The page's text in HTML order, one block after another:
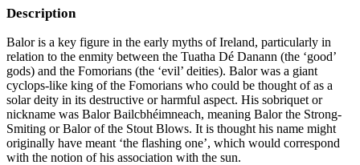
Description
Balor is a key figure in the early myths of Ireland, particularly in
relation to the enmity between the Tuatha Dé Danann (the ‘good’
gods) and the Fomorians (the ‘evil’ deities). Balor was a giant
cyclops-like king of the Fomorians who could be thought of as a
solar deity in its destructive or harmful aspect. His sobriquet or
nickname was Balor Bailcbhéimneach, meaning Balor the Strong-
Smiting or Balor of the Stout Blows. It is thought his name might
originally have meant ‘the flashing one’, which would correspond
with the notion of his association with the sun.